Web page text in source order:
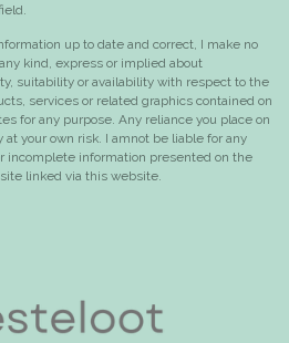
.
up to date and correct, I make no
kind, express or implied about
suitability or availability with respect to the
services or related graphics contained on
for any purpose. Any reliance you place on
your own risk. I amnot be liable for any
incomplete information presented on the
linked via this website.